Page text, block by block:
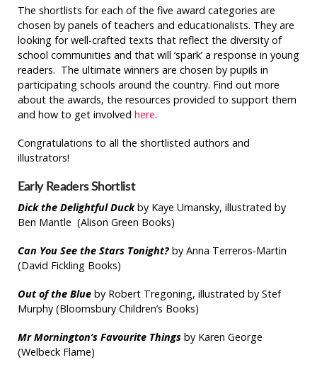
The shortlists for each of the five award categories are
chosen by panels of teachers and educationalists. They are
looking for well-crafted texts that reflect the diversity of
school communities and that will ‘spark’ a response in young
readers. The ultimate winners are chosen by pupils in
participating schools around the country. Find out more
about the awards, the resources provided to support them
and how to get involved here.
Congratulations to all the shortlisted authors and
illustrators!
Early Readers Shortlist
Dick the Delightful Duckby Kaye Umansky, illustrated by
Ben Mantle (Alison Green Books)
Can You See the Stars Tonight? by Anna Terreros-Martin
(David Fickling Books)
Out of the Blueby Robert Tregoning, illustrated by Stef
Murphy (Bloomsbury Children’s Books)
Mr Mornington’s Favourite Thingsby Karen George
(Welbeck Flame)